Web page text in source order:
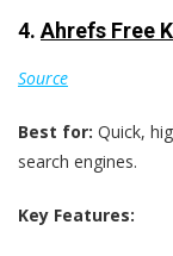
4.Ahrefs Free
Source
Best for: Quick,
search engines.
Key Features: